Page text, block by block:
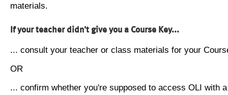
materials.
If your teacher didn't give you a Course Key...
... consult your teacher or class materials for your
OR
... confirm whether you're supposed to access OLI with